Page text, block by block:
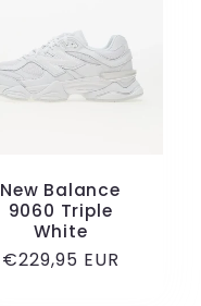
New Balance
9060 Triple
White
Regular
€229,95 EUR